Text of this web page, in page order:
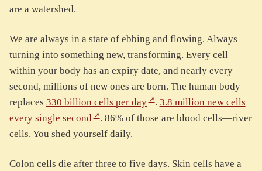
are a watershed.
We are always in a state of ebbing and flowing. Always
turning into something new, transforming. Every cell
within your body has an expiry date, and nearly every
second, millions of new ones are born. The human body
replaces 330 billion cells per day . 3.8 million new cells
every single second
. 86% of those are blood cells—river
cells. You shed yourself daily.
Colon cells die after three to five days. Skin cells have a